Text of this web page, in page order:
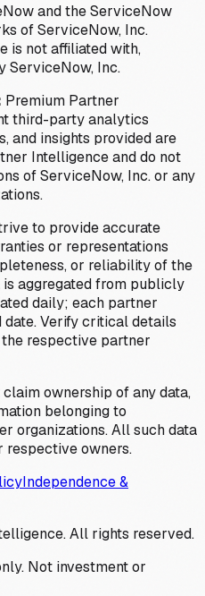
and the ServiceNow
of ServiceNow, Inc.
is not affiliated with,
ServiceNow, Inc.
Premium Partner
third-party analytics
and insights provided are
Intelligence and do not
of ServiceNow, Inc. or any
to provide accurate
or representations
or reliability of the
aggregated from publicly
daily; each partner
Verify critical details
respective partner
claim ownership of any data,
belonging to
organizations. All such data
respective owners.
Independence &
All rights reserved.
Not investment or